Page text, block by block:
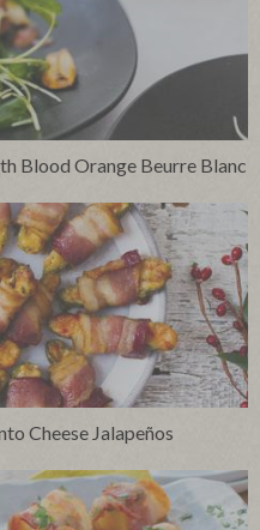
Blood Orange Beurre Blanc
Cheese Jalapeños